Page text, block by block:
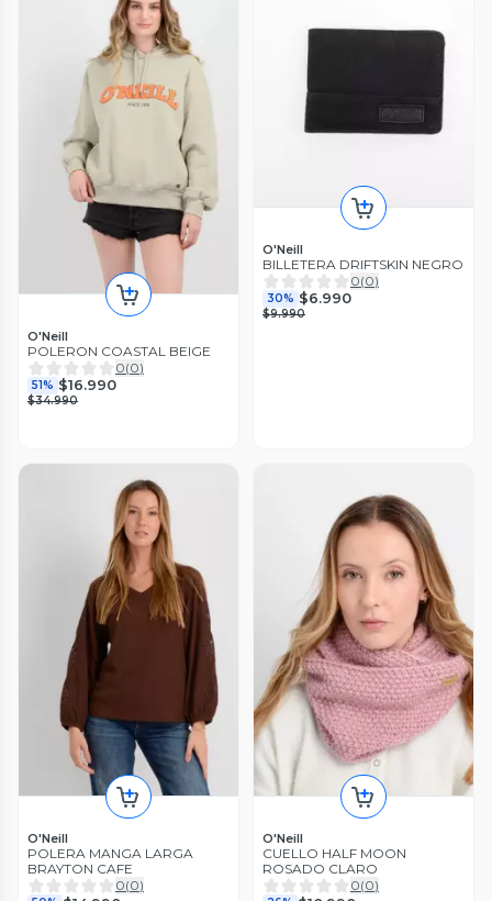
O'Neill
POLERON COASTAL BEIGE
0(0)
51% $16.990
$34.990
O'Neill
BILLETERA DRIFTSKIN NEGRO
0(0)
30% $6.990
$9.990
O'Neill
POLERA MANGA LARGA
BRAYTON CAFE
0(0)
O'Neill
CUELLO HALF MOON
ROSADO CLARO
0(0)